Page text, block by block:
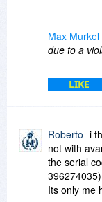
Max Murkel
due to a
LIKE
Roberto i
not with
the serial
Its only me